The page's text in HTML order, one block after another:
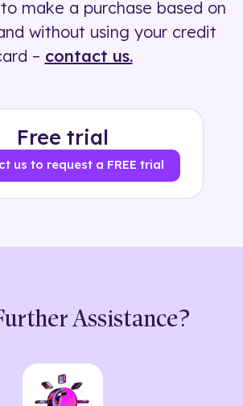
make a purchase based on
without using your credit
– contact us.
Free trial
us to request a FREE trial
Assistance?